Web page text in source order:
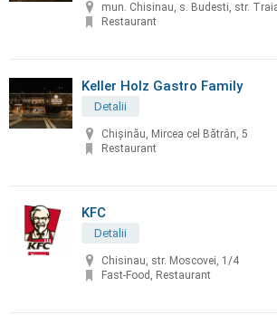
mun. Chisinau, s. Budesti, str.
Restaurant
Keller Holz Gastro Family
Detalii
Chișinău, Mircea cel Bătrân, 5
Restaurant
KFC
Detalii
Chisinau, str. Moscovei, 1/4
Fast-Food, Restaurant